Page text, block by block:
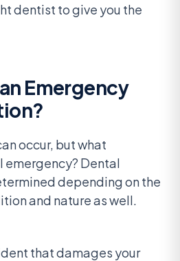
dentist to give you the
Emergency
occur, but what
Dental
depending on the
and nature as well.
that damages your